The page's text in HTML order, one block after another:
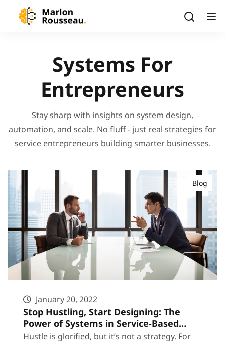
Systems For
Entrepreneurs
Stay sharp with insights on system design,
automation, and scale. No fluff - just real strategies for
service entrepreneurs building smarter businesses.
Blog
January 20, 2022
Stop Hustling, Start Designing: The
Power of Systems in Service-Based
Growth
Hustle is glorified, but it’s not a strategy. For